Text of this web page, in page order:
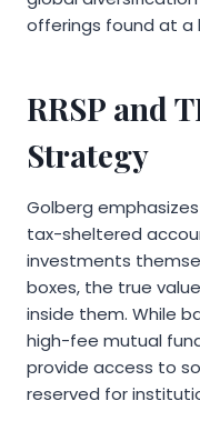
offerings found at a
RRSP and
Strategy
Golberg
tax-sheltered
investments
boxes, the true
inside them. While
high-fee mutual
provide access to
reserved for